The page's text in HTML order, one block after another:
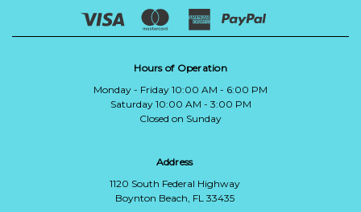
Hours of Operation
Monday - Friday 10:00 AM - 6:00 PM
Saturday 10:00 AM - 3:00 PM
Closed on Sunday
Address
1120 South Federal Highway
Boynton Beach, FL 33435